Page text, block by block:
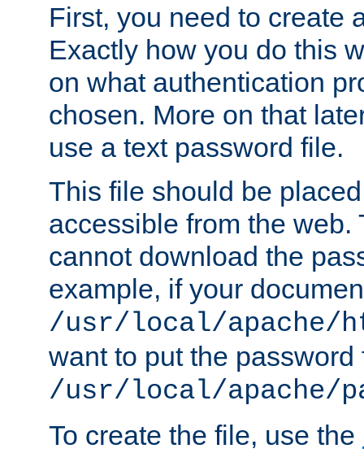
First, you need to create
Exactly how you do this
on what authentication
chosen. More on that
use a text password file.
This file should be
accessible from the web.
cannot download the
example, if your
/usr/local/apache/
want to put the password
/usr/local/apache/
To create the file, use the